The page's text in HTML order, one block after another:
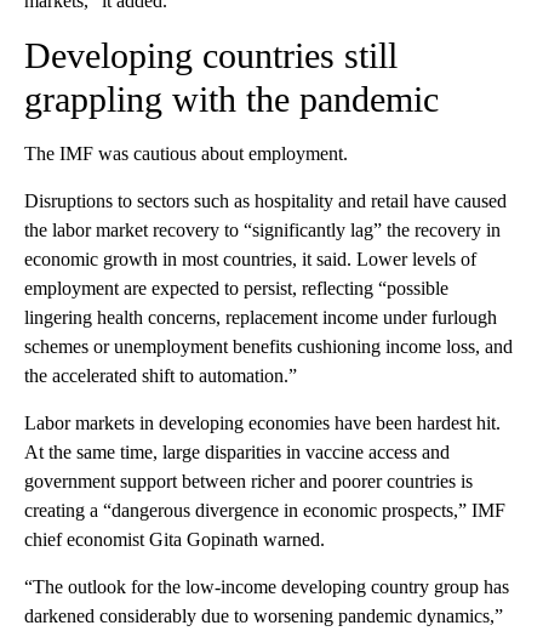
Developing countries still
grappling with the pandemic
The IMF was cautious about employment.
Disruptions to sectors such as hospitality and retail have caused
the labor market recovery to “significantly lag” the recovery in
economic growth in most countries, it said. Lower levels of
employment are expected to persist, reflecting “possible
lingering health concerns, replacement income under furlough
schemes or unemployment benefits cushioning income loss, and
the accelerated shift to automation.”
Labor markets in developing economies have been hardest hit.
At the same time, large disparities in vaccine access and
government support between richer and poorer countries is
creating a “dangerous divergence in economic prospects,” IMF
chief economist Gita Gopinath warned.
“The outlook for the low-income developing country group has
darkened considerably due to worsening pandemic dynamics,”